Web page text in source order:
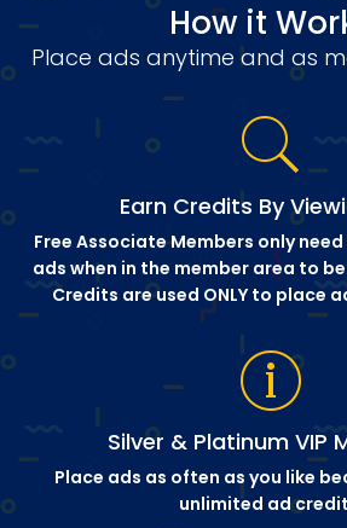
How it
Place ads anytime and as
Earn Credits By
Free Associate Members only
ads when in the member area to
Credits are used ONLY to place
Silver & Platinum VIP
Place ads as often as you like
unlimited ad